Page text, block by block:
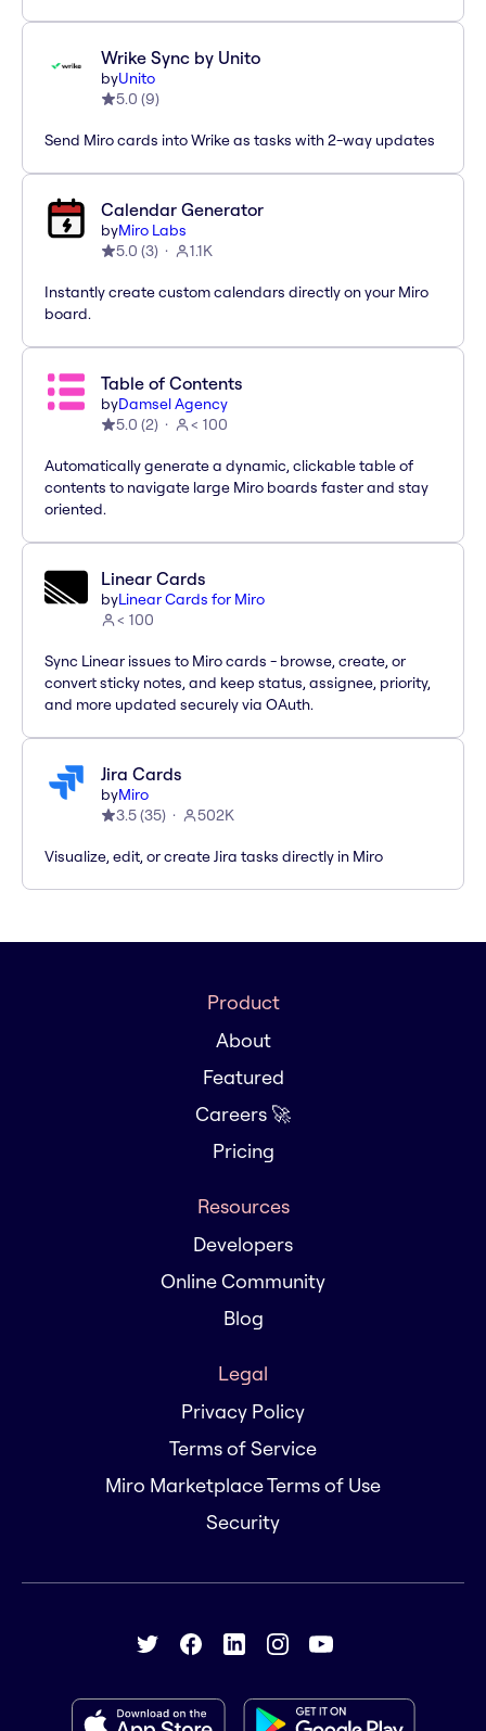
Wrike Sync by Unito
byUnito
5.0 (9)
Send Miro cards into Wrike as tasks with 2-way updates
Calendar Generator
byMiro Labs
5.0 (3) 1.1K
Instantly create custom calendars directly on your Miro
board.
Table of Contents
byDamsel Agency
5.0 (2) < 100
Automatically generate a dynamic, clickable table of
contents to navigate large Miro boards faster and stay
oriented.
Linear Cards
byLinear Cards for Miro
< 100
Sync Linear issues to Miro cards - browse, create, or
convert sticky notes, and keep status, assignee, priority,
and more updated securely via OAuth.
Jira Cards
byMiro
3.5(35) 502K
Visualize, edit, or create Jira tasks directly in Miro
Product
About
Featured
Careers 🚀
Pricing
Resources
Developers
Online Community
Blog
Legal
Privacy Policy
Terms of Service
Miro Marketplace Terms of Use
Security